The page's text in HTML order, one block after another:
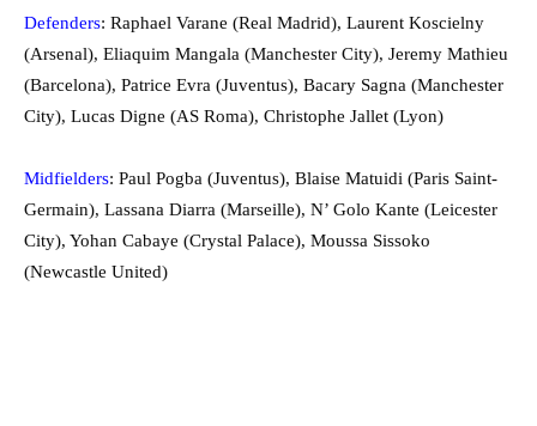
Defenders: Raphael Varane (Real Madrid), Laurent Koscielny
(Arsenal), Eliaquim Mangala (Manchester City), Jeremy Mathieu
(Barcelona), Patrice Evra (Juventus), Bacary Sagna (Manchester
City), Lucas Digne (AS Roma), Christophe Jallet (Lyon)
Midfielders: Paul Pogba (Juventus), Blaise Matuidi (Paris Saint-
Germain), Lassana Diarra (Marseille), N’ Golo Kante (Leicester
City), Yohan Cabaye (Crystal Palace), Moussa Sissoko
(Newcastle United)